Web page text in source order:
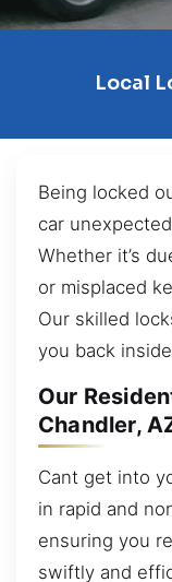
Local
Being locked
car
Whether it’s
or misplaced
Our skilled
you back
Our
Chandler,
Cant get into
in rapid and
ensuring you
swiftly and